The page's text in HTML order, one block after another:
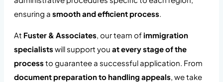
ensuring a smooth and efficient process.
At Fuster & Associates, our team ofimmigration
specialists will support you at every stage of the
process to guarantee a successful application. From
document preparation to handling appeals, we take